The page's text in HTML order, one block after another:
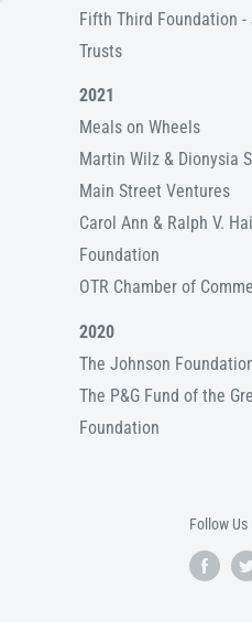
Fifth Third Foundation -
Trusts
2021
Meals on Wheels
Martin Wilz & Dionysia
Main Street Ventures
Carol Ann & Ralph V.
Foundation
OTR Chamber of
2020
The Johnson
The P&G Fund of the
Foundation
Follow Us